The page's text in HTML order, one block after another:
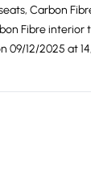
Carbon
Fibre interior
12/2025 at